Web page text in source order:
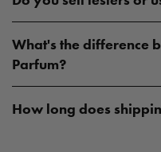
What's the difference
Parfum?
How long does